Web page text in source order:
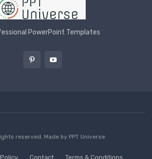
PowerPoint Templates
reserved. Made by PPT Universe
Contact Terms & Conditions